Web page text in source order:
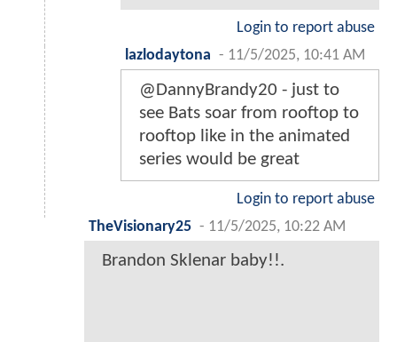
Login to report abuse
lazlodaytona - 11/5/2025, 10:41 AM
@DannyBrandy20 - just to
see Bats soar from rooftop to
rooftop like in the animated
series would be great
Login to report abuse
TheVisionary25 - 11/5/2025, 10:22 AM
Brandon Sklenar baby!!.